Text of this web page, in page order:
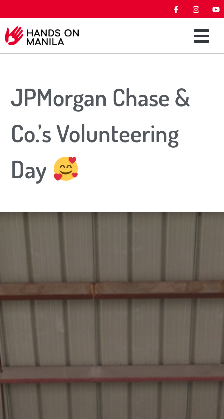
JPMorgan Chase &
Co.’s Volunteering
Day